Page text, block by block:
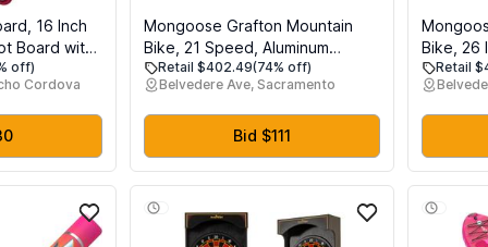
16 Inch
Board with
Bearings,
off)
Cordova
Mongoose Grafton Mountain
Bike, 21 Speed, Aluminum
Frame, Knobby Mountain Tires,
Suspension Fork, Trigger
Shifters, Mechanical Disc Brakes
| Trigger Shifter, Aluminum
Frame, Front Suspension
Retail $402.49(74% off)
Belvedere Ave, Sacramento
Bid $111
Bike, 26
Women,
Frame,
Brakes,
Retail